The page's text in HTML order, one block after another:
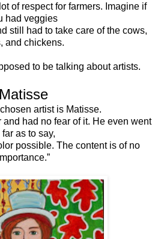
of respect for farmers. Imagine if
had veggies
still had to take care of the cows,
and chickens.
to be talking about artists.
Matisse
artist is Matisse.
and had no fear of it. He even went
far as to say,
possible. The content is of no